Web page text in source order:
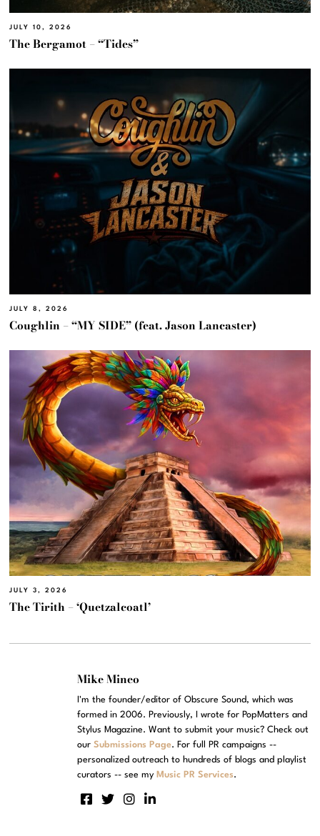
JULY 10, 2026
The Bergamot – “Tides”
JULY 8, 2026
Coughlin – “MY SIDE” (feat. Jason Lancaster)
JULY 3, 2026
The Tirith – ‘Quetzalcoatl’
Mike Mineo
I'm the founder/editor of Obscure Sound, which was
formed in 2006. Previously, I wrote for PopMatters and
Stylus Magazine. Want to submit your music? Check out
ourSubmissions Page. For full PR campaigns --
personalized outreach to hundreds of blogs and playlist
curators -- see my Music PR Services.